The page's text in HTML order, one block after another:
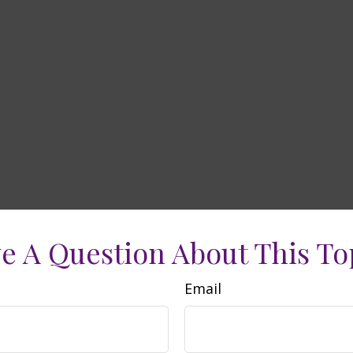
A Question About This
Email